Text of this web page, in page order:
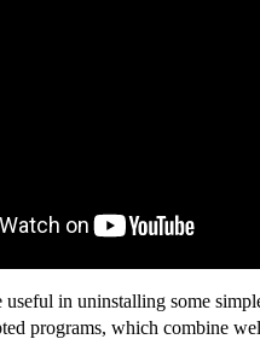
in uninstalling some
programs, which combine